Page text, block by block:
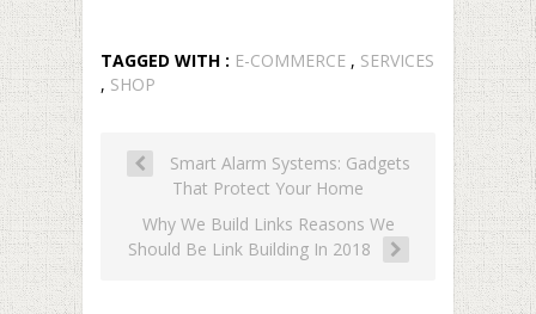
TAGGED WITH : E-COMMERCE , SERVICES
, SHOP
Smart Alarm Systems: Gadgets
That Protect Your Home
Why We Build Links Reasons We
Should Be Link Building In 2018